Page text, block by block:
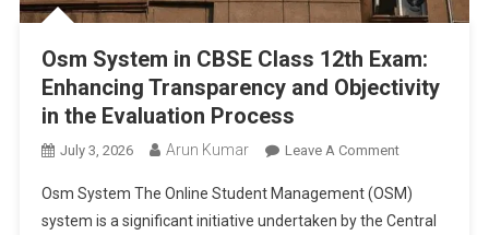
Osm System in CBSE Class 12th Exam:
Enhancing Transparency and Objectivity
in the Evaluation Process
July 3, 2026 Arun Kumar Leave A CommentOn
System
In
Osm System The Online Student Management (OSM)
system is a significant initiative undertaken by the Central